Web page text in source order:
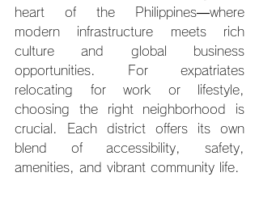
heart of the Philippines—where
modern infrastructure meets rich
culture and global business
opportunities. For expatriates
relocating for work or lifestyle,
choosing the right neighborhood is
crucial. Each district offers its own
blend of accessibility, safety,
amenities, and vibrant community life.